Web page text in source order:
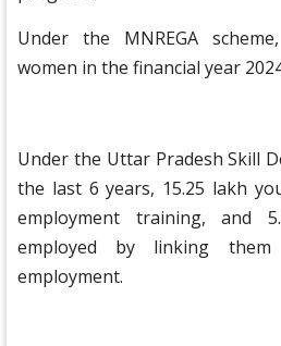
Under the MNREGA
women in the financial year
Under the Uttar Pradesh Skill
the last 6 years, 15.25 lakh
employment training, and
employed by linking them
employment.